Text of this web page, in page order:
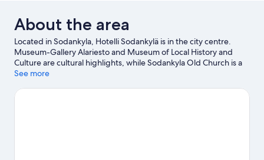
About the area
Located in Sodankyla, Hotelli Sodankylä is in the city centre.
Museum-Gallery Alariesto and Museum of Local History and
Culture are cultural highlights, while Sodankyla Old Church is a
local landmark. Enjoy the area's slopes with cross-country skiing
snowshoeing.
See more